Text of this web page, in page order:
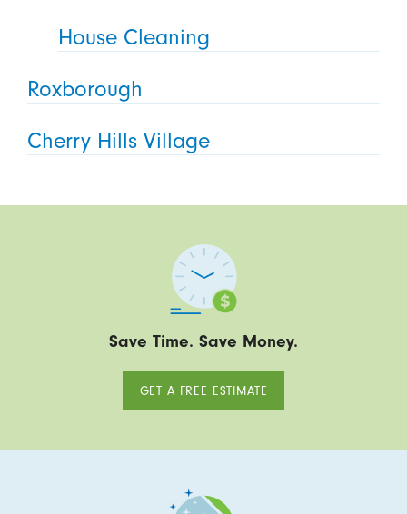
House Cleaning
Roxborough
Cherry Hills Village
Save Time. Save Money.
GET A FREE ESTIMATE